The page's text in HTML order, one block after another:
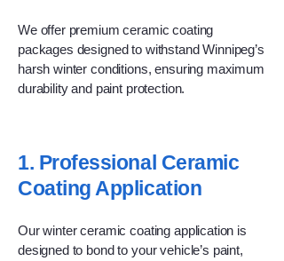
We offer premium ceramic coating
packages designed to withstand Winnipeg’s
harsh winter conditions, ensuring maximum
durability and paint protection.
1. Professional Ceramic
Coating Application
Our winter ceramic coating application is
designed to bond to your vehicle’s paint,